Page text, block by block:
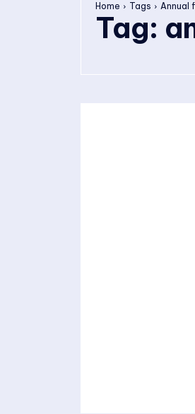
Home Tags Annual
Tag: